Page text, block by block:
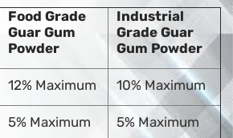
Food Grade
Guar Gum
Powder
Industrial
Grade Guar
Gum Powder
12% Maximum 10% Maximum
5% Maximum 5% Maximum